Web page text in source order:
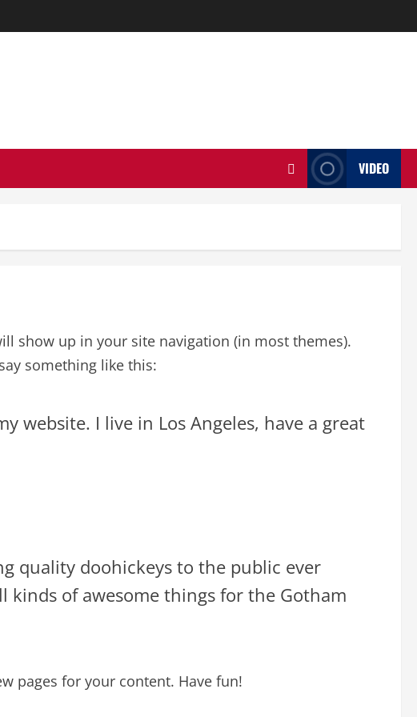
VIDEO
show up in your site navigation (in most themes).
something like this:
website. I live in Los Angeles, have a great
quality doohickeys to the public ever
kinds of awesome things for the Gotham
pages for your content. Have fun!